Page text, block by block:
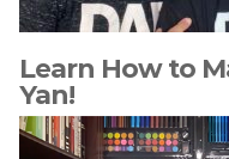
Learn How to
Yan!